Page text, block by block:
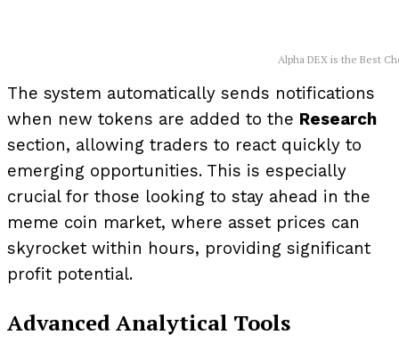
Alpha DEX is the Best
The system automatically sends notifications
when new tokens are added to the Research
section, allowing traders to react quickly to
emerging opportunities. This is especially
crucial for those looking to stay ahead in the
meme coin market, where asset prices can
skyrocket within hours, providing significant
profit potential.
Advanced Analytical Tools